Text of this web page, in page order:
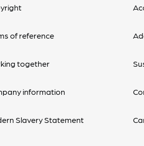
of reference
together
information
Slavery Statement